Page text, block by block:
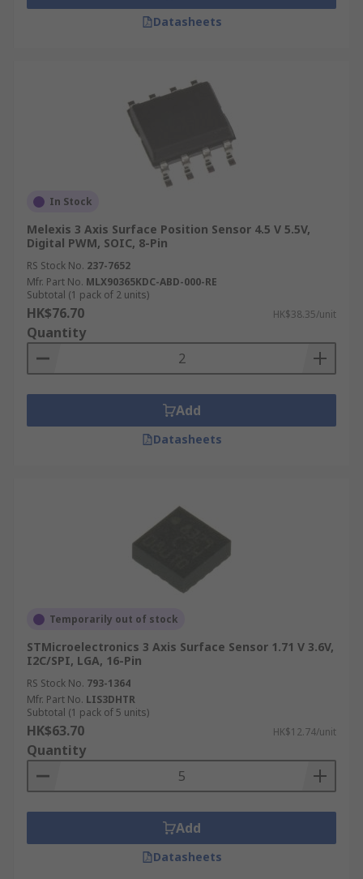
Datasheets
In Stock
Melexis 3 Axis Surface Position Sensor 4.5 V 5.5V,
Digital PWM, SOIC, 8-Pin
RS Stock No. 237-7652
Mfr. Part No. MLX90365KDC-ABD-000-RE
Subtotal (1 pack of 2 units)
HK$76.70 HK$38.35/unit
Quantity
Add
Datasheets
Temporarily out of stock
STMicroelectronics 3 Axis Surface Sensor 1.71 V 3.6V,
I2C/SPI, LGA, 16-Pin
RS Stock No. 793-1364
Mfr. Part No. LIS3DHTR
Subtotal (1 pack of 5 units)
HK$63.70 HK$12.74/unit
Quantity
Add
Datasheets